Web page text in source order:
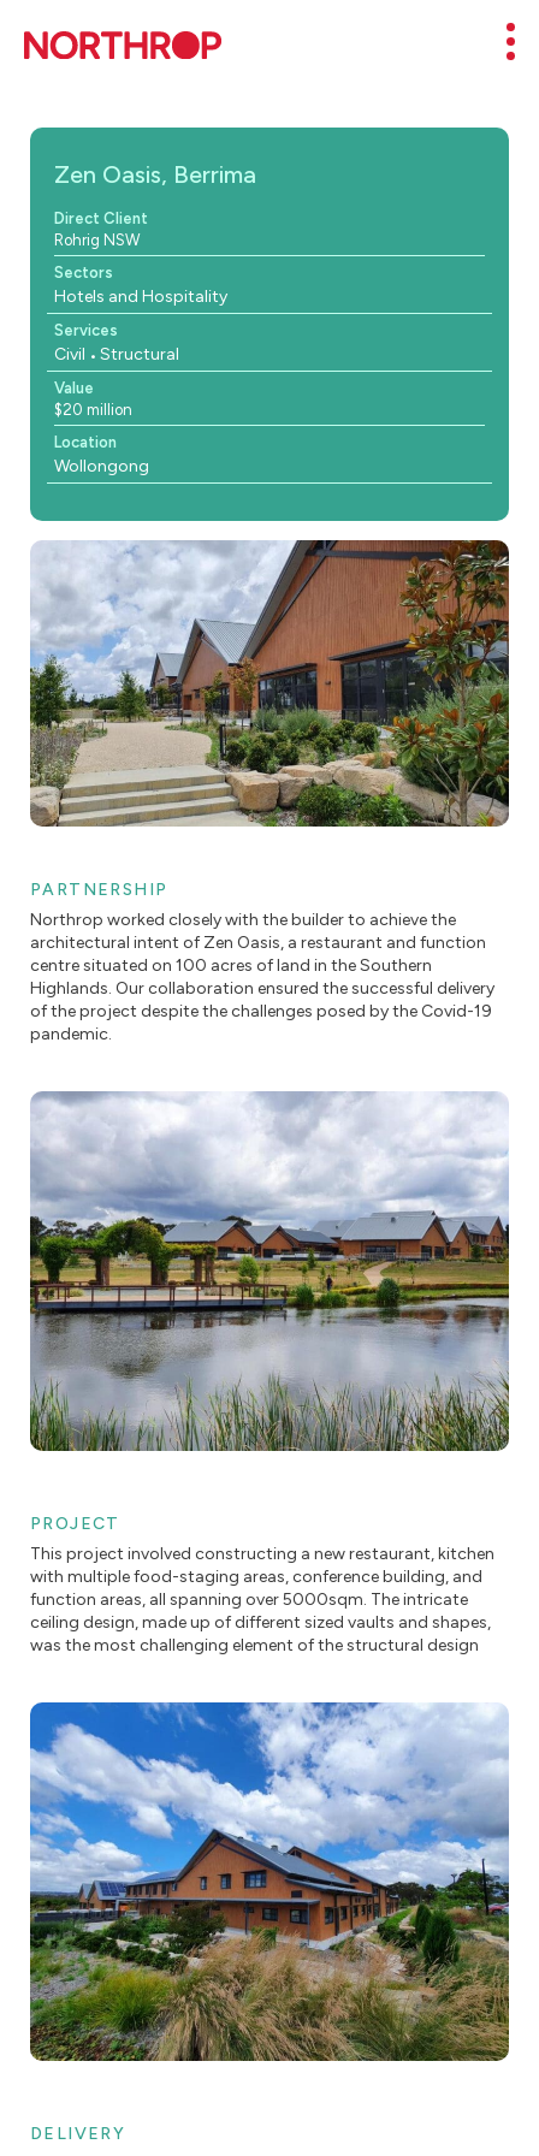
Zen Oasis, Berrima
Direct Client
Rohrig NSW
Sectors
Hotels and Hospitality
Services
Civil Structural
Value
$20 million
Location
Wollongong
PARTNERSHIP
Northrop worked closely with the builder to achieve the
architectural intent of Zen Oasis, a restaurant and function
centre situated on 100 acres of land in the Southern
Highlands. Our collaboration ensured the successful delivery
of the project despite the challenges posed by the Covid-19
pandemic.
PROJECT
This project involved constructing a new restaurant, kitchen
with multiple food-staging areas, conference building, and
function areas, all spanning over 5000sqm. The intricate
ceiling design, made up of different sized vaults and shapes,
was the most challenging element of the structural design
DELIVERY